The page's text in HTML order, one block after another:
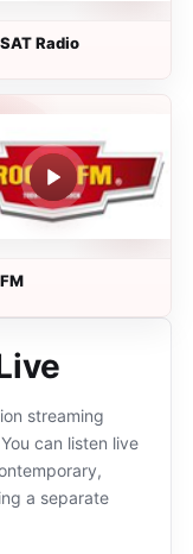
Radio
streaming
can listen live
a separate